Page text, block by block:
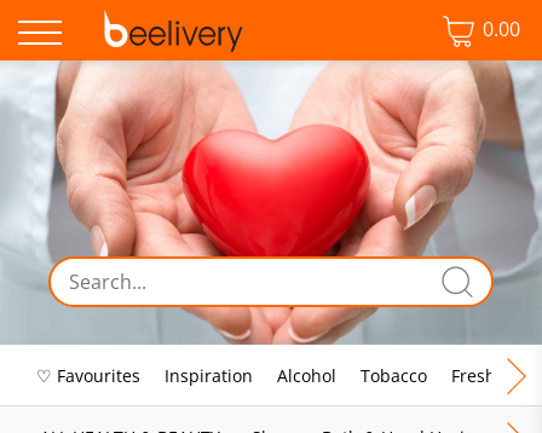
0.00
♡ Favourites Inspiration Alcohol Tobacco Fresh Food